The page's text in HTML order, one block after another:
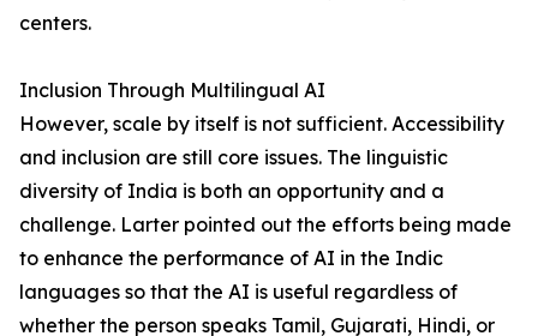
centers.
Inclusion Through Multilingual AI
However, scale by itself is not sufficient. Accessibility
and inclusion are still core issues. The linguistic
diversity of India is both an opportunity and a
challenge. Larter pointed out the efforts being made
to enhance the performance of AI in the Indic
languages so that the AI is useful regardless of
whether the person speaks Tamil, Gujarati, Hindi, or